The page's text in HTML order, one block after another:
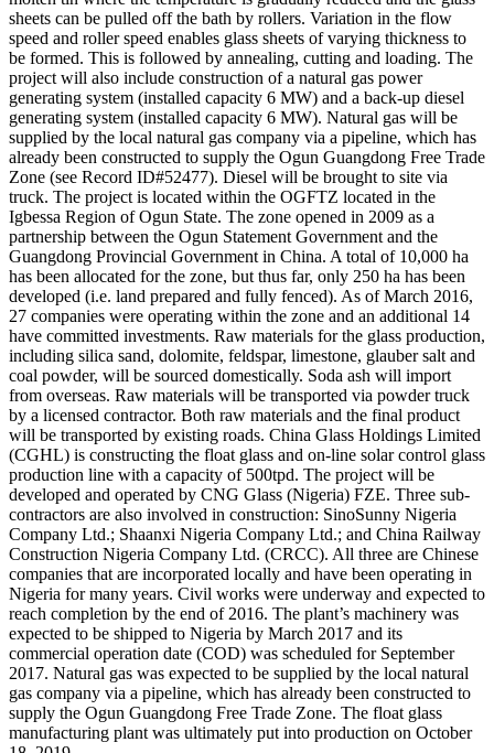
sheets can be pulled off the bath by rollers. Variation in the flow
speed and roller speed enables glass sheets of varying thickness to
be formed. This is followed by annealing, cutting and loading. The
project will also include construction of a natural gas power
generating system (installed capacity 6 MW) and a back-up diesel
generating system (installed capacity 6 MW). Natural gas will be
supplied by the local natural gas company via a pipeline, which has
already been constructed to supply the Ogun Guangdong Free Trade
Zone (see Record ID#52477). Diesel will be brought to site via
truck. The project is located within the OGFTZ located in the
Igbessa Region of Ogun State. The zone opened in 2009 as a
partnership between the Ogun Statement Government and the
Guangdong Provincial Government in China. A total of 10,000 ha
has been allocated for the zone, but thus far, only 250 ha has been
developed (i.e. land prepared and fully fenced). As of March 2016,
27 companies were operating within the zone and an additional 14
have committed investments. Raw materials for the glass production,
including silica sand, dolomite, feldspar, limestone, glauber salt and
coal powder, will be sourced domestically. Soda ash will import
from overseas. Raw materials will be transported via powder truck
by a licensed contractor. Both raw materials and the final product
will be transported by existing roads. China Glass Holdings Limited
(CGHL) is constructing the float glass and on-line solar control glass
production line with a capacity of 500tpd. The project will be
developed and operated by CNG Glass (Nigeria) FZE. Three sub-
contractors are also involved in construction: SinoSunny Nigeria
Company Ltd.; Shaanxi Nigeria Company Ltd.; and China Railway
Construction Nigeria Company Ltd. (CRCC). All three are Chinese
companies that are incorporated locally and have been operating in
Nigeria for many years. Civil works were underway and expected to
reach completion by the end of 2016. The plant’s machinery was
expected to be shipped to Nigeria by March 2017 and its
commercial operation date (COD) was scheduled for September
2017. Natural gas was expected to be supplied by the local natural
gas company via a pipeline, which has already been constructed to
supply the Ogun Guangdong Free Trade Zone. The float glass
manufacturing plant was ultimately put into production on October